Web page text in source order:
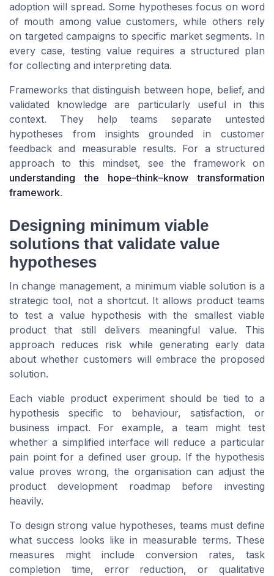
adoption will spread. Some hypotheses focus on word
of mouth among value customers, while others rely
on targeted campaigns to specific market segments. In
every case, testing value requires a structured plan
for collecting and interpreting data.
Frameworks that distinguish between hope, belief, and
validated knowledge are particularly useful in this
context. They help teams separate untested
hypotheses from insights grounded in customer
feedback and measurable results. For a structured
approach to this mindset, see the framework on
understanding the hope–think–know transformation
framework.
Designing minimum viable
solutions that validate value
hypotheses
In change management, a minimum viable solution is a
strategic tool, not a shortcut. It allows product teams
to test a value hypothesis with the smallest viable
product that still delivers meaningful value. This
approach reduces risk while generating early data
about whether customers will embrace the proposed
solution.
Each viable product experiment should be tied to a
hypothesis specific to behaviour, satisfaction, or
business impact. For example, a team might test
whether a simplified interface will reduce a particular
pain point for a defined user group. If the hypothesis
value proves wrong, the organisation can adjust the
product development roadmap before investing
heavily.
To design strong value hypotheses, teams must define
what success looks like in measurable terms. These
measures might include conversion rates, task
completion time, error reduction, or qualitative